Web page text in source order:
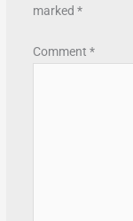
marked *
Comment *